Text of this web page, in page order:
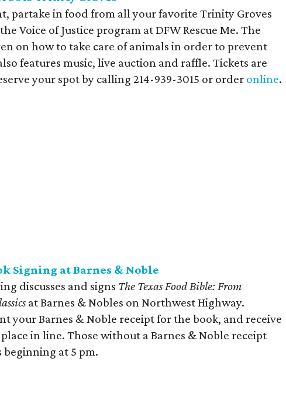
partake in food from all your favorite Trinity Groves
Voice of Justice program at DFW Rescue Me. The
on how to take care of animals in order to prevent
features music, live auction and raffle. Tickets are
your spot by calling 214-939-3015 or order online.
Signing at Barnes & Noble
discusses and signs The Texas Food Bible: From
at Barnes & Nobles on Northwest Highway.
your Barnes & Noble receipt for the book, and receive
in line. Those without a Barnes & Noble receipt
at 5 pm.